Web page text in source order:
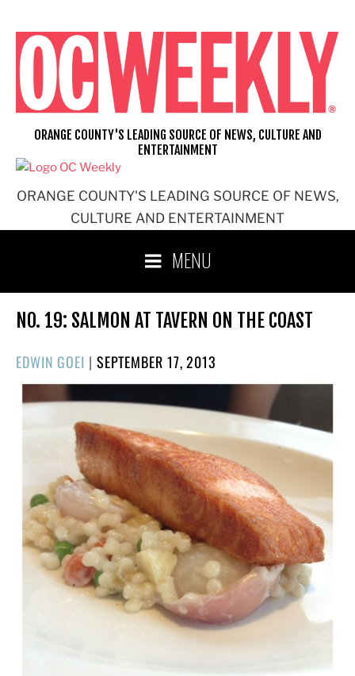
content
ORANGE COUNTY'S LEADING SOURCE OF NEWS,
CULTURE AND ENTERTAINMENT
ORANGE COUNTY'S LEADING SOURCE OF NEWS, CULTURE AND
ENTERTAINMENT
MENU
NO. 19: SALMON AT TAVERN ON THE COAST
EDWIN GOEI | POSTED
ON
SEPTEMBER 17, 2013